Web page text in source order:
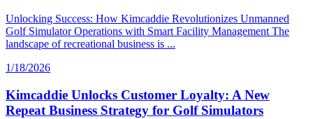
Unlocking Success: How Kimcaddie Revolutionizes Unmanned
Golf Simulator Operations with Smart Facility Management The
landscape of recreational business is ...
1/18/2026
Kimcaddie Unlocks Customer Loyalty: A New
Repeat Business Strategy for Golf Simulators